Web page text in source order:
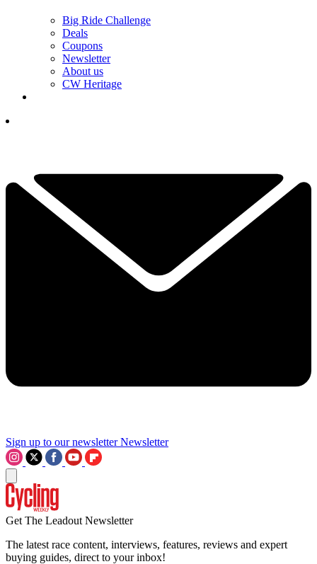
Big Ride Challenge
Deals
Coupons
Newsletter
About us
CW Heritage
Sign up to our newsletter Newsletter
Get The Leadout Newsletter
The latest race content, interviews, features, reviews and expert
buying guides, direct to your inbox!